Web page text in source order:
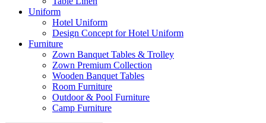
Uniform
Hotel Uniform
Design Concept for Hotel Uniform
Furniture
Zown Banquet Tables & Trolley
Zown Premium Collection
Wooden Banquet Tables
Room Furniture
Outdoor & Pool Furniture
Camp Furniture